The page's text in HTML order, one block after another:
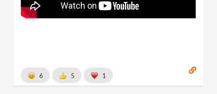
6 5 1